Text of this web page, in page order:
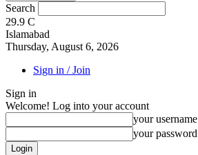
Search
29.9 C
Islamabad
Thursday, August 6, 2026
Sign in / Join
Sign in
Welcome! Log into your account
your username
your password